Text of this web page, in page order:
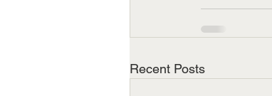
Recent Posts